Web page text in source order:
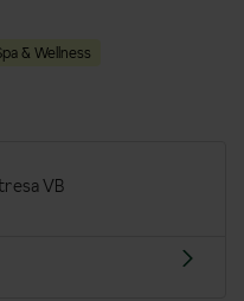
& Wellness
VB